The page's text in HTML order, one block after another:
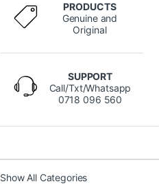
PRODUCTS
Genuine and
Original
SUPPORT
Call/Txt/Whatsapp
0718 096 560
Show All Categories